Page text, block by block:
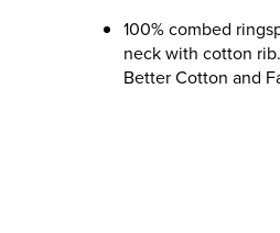
100% combed
neck with cotton
Better Cotton and